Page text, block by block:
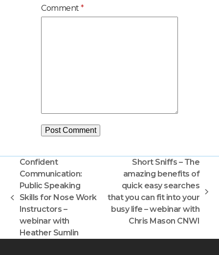
Comment *
previous
post:
Confident
Communication:
Public Speaking
Skills for Nose Work
Instructors –
webinar with
Heather Sumlin
next
post:
Short Sniffs – The
amazing benefits of
quick easy searches
that you can fit into your
busy life – webinar with
Chris Mason CNWI